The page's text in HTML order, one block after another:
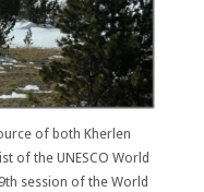
of both Kherlen
of the UNESCO World
session of the World